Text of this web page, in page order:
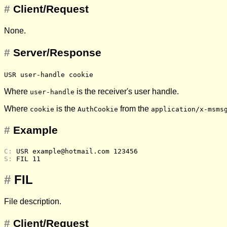
# Client/Request
None.
# Server/Response
USR user-handle cookie
Where user-handle is the receiver's user handle.
Where cookie is the AuthCookie from the application/x-
# Example
C: USR example@hotmail.com 123456
S: FIL 11
# FIL
File description.
# Client/Request